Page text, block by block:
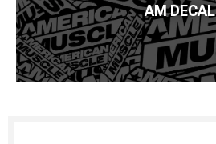
AM DECAL